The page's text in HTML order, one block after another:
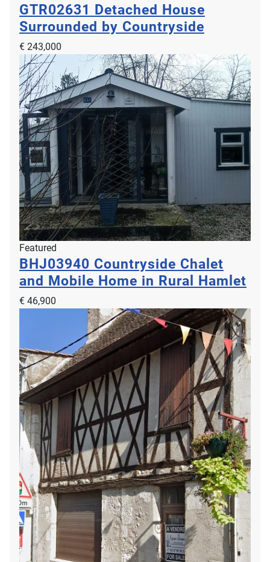
GTR02631 Detached House
Surrounded by Countryside
€ 243,000
Featured
BHJ03940 Countryside Chalet
and Mobile Home in Rural Hamlet
€ 46,900